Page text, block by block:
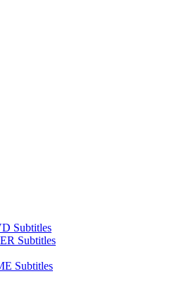
Subtitles
Subtitles
Subtitles